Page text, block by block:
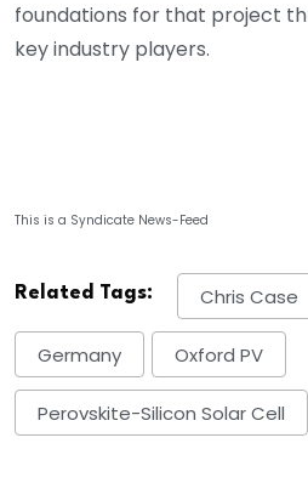
foundations for that project
key industry players.
This is a Syndicate News-Feed
Related Tags: Chris Case
Germany Oxford PV
Perovskite-Silicon Solar Cell